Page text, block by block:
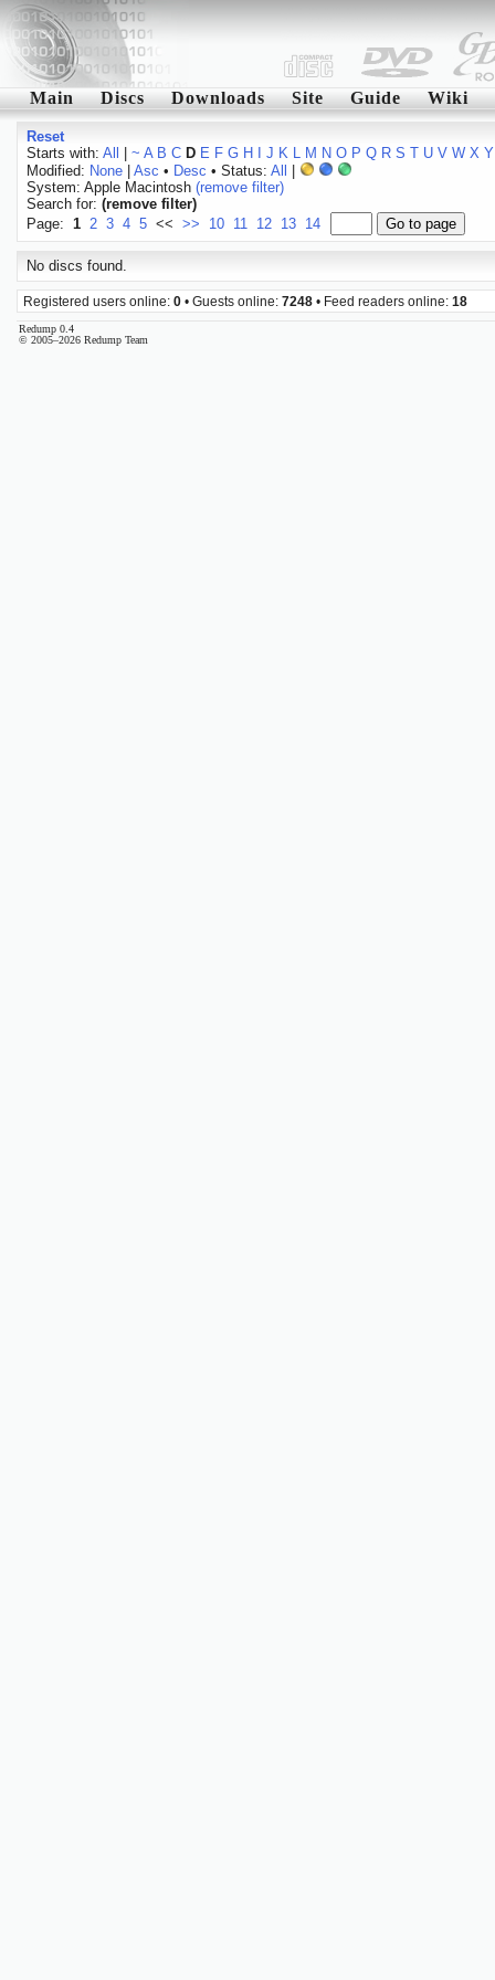
Main Discs Downloads Site Guide Wiki
Reset
Starts with: All ~ A B C D E F G H J K L M N O P Q R S T U V W X Y
Modified: None| Asc • Desc • Status: All
System: Apple Macintosh (remove filter)
Search for: (remove filter)
Page: 1 2 3 4 5 << >> 10 11 12 13 14
No discs found.
Registered users online: 0 • Guests online: 7248 • Feed readers online: 18
Redump 0.4
© 2005–2026 Redump Team